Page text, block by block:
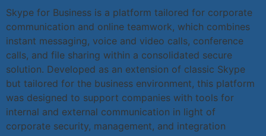
Skype for Business is a platform tailored for corporate
communication and online teamwork, which combines
instant messaging, voice and video calls, conference
calls, and file sharing within a consolidated secure
solution. Developed as an extension of classic Skype
but tailored for the business environment, this platform
was designed to support companies with tools for
internal and external communication in light of
corporate security, management, and integration